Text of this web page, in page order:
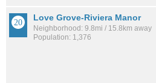
Love Grove-Riviera Manor
Neighborhood: 9.8mi / 15.8km away
Population: 1,376